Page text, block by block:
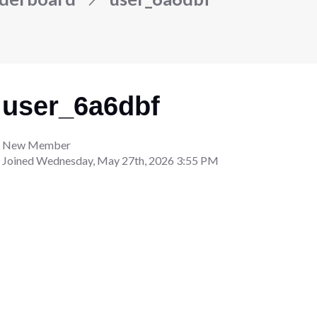
user_6a6dbf
New Member
JoinedWednesday, May 27th, 2026 3:55 PM